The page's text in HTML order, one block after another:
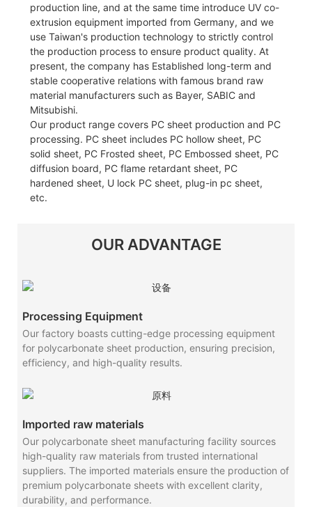
production line, and at the same time introduce UV co-
extrusion equipment imported from Germany, and we
use Taiwan's production technology to strictly control
the production process to ensure product quality. At
present, the company has Established long-term and
stable cooperative relations with famous brand raw
material manufacturers such as Bayer, SABIC and
Mitsubishi.
Our product range covers PC sheet production and PC
processing. PC sheet includes PC hollow sheet, PC
solid sheet, PC Frosted sheet, PC Embossed sheet, PC
diffusion board, PC flame retardant sheet, PC
hardened sheet, U lock PC sheet, plug-in pc sheet,
etc.
OUR ADVANTAGE
Processing Equipment
Our factory boasts cutting-edge processing equipment
for polycarbonate sheet production, ensuring precision,
efficiency, and high-quality results.
Imported raw materials
Our polycarbonate sheet manufacturing facility sources
high-quality raw materials from trusted international
suppliers. The imported materials ensure the production of
premium polycarbonate sheets with excellent clarity,
durability, and performance.